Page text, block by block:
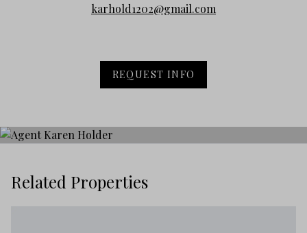
karhold1202@gmail.com
REQUEST INFO
Related Properties